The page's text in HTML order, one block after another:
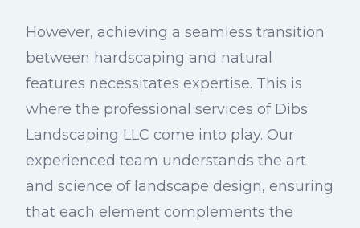
However, achieving a seamless transition
between hardscaping and natural
features necessitates expertise. This is
where the professional services of Dibs
Landscaping LLC come into play. Our
experienced team understands the art
and science of landscape design, ensuring
that each element complements the